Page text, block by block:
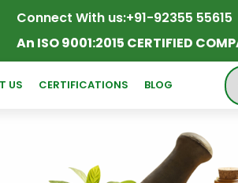
Connect With us:+91-92355 55615
An ISO 9001:2015 CERTIFIED
US CERTIFICATIONS BLOG